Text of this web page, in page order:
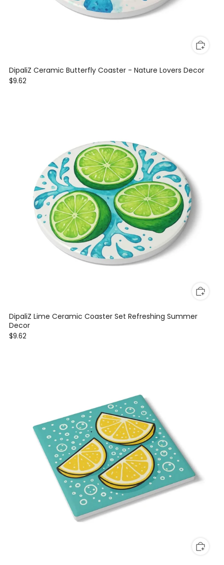
DipaliZ Ceramic Butterfly Coaster - Nature Lovers Decor
$9.62
DipaliZ Lime Ceramic Coaster Set Refreshing Summer
Decor
$9.62